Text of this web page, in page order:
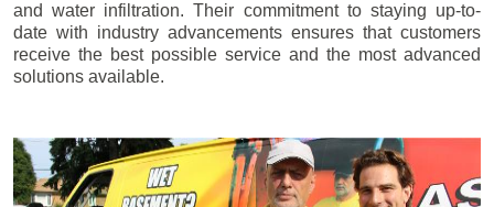
and water infiltration. Their commitment to staying up-to-
date with industry advancements ensures that customers
receive the best possible service and the most advanced
solutions available.